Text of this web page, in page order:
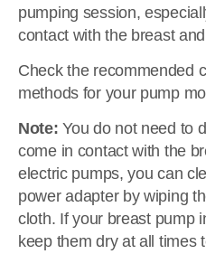
pumping session,
contact with the breast
Check the recommended
methods for your pump
Note:You do not need to
come in contact with the
electric pumps, you can
power adapter by wiping
cloth. If your breast pump
keep them dry at all times